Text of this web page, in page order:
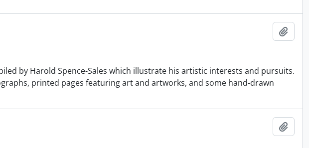
by Harold Spence-Sales which illustrate his artistic interests and pursuits.
printed pages featuring art and artworks, and some hand-drawn